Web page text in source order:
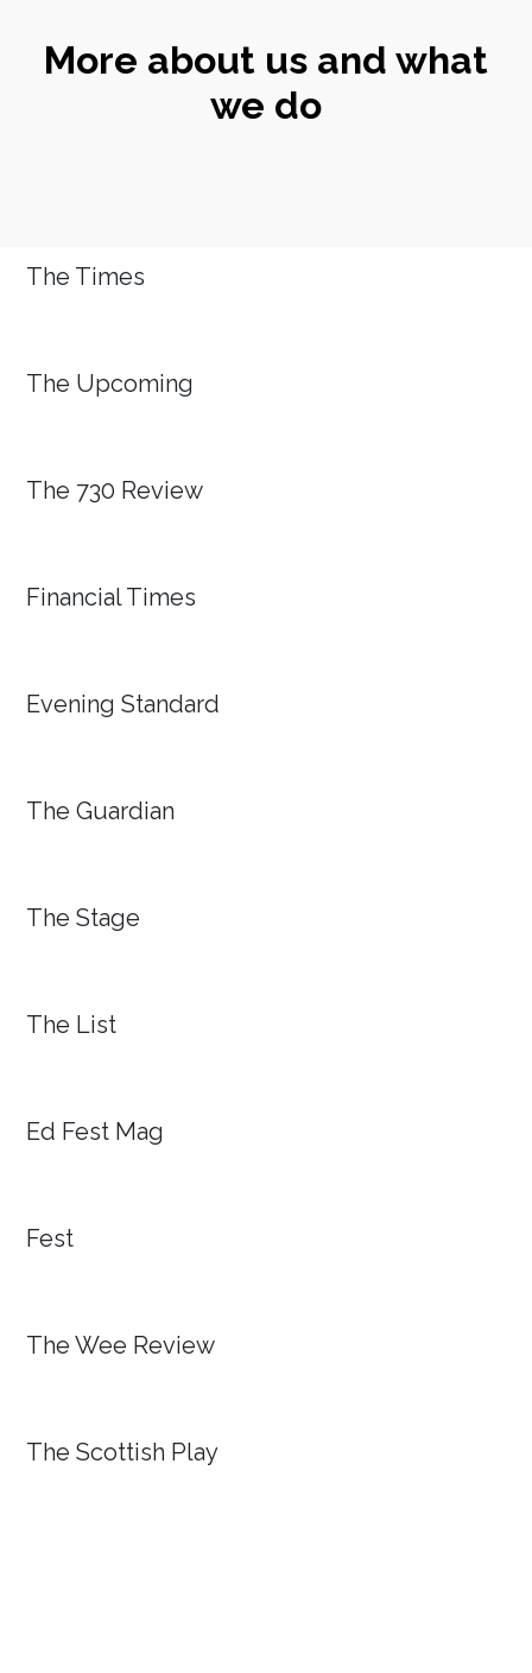
More about us and what
we do
The Times
The Upcoming
The 730 Review
Financial Times
Evening Standard
The Guardian
The Stage
The List
Ed Fest Mag
Fest
The Wee Review
The Scottish Play